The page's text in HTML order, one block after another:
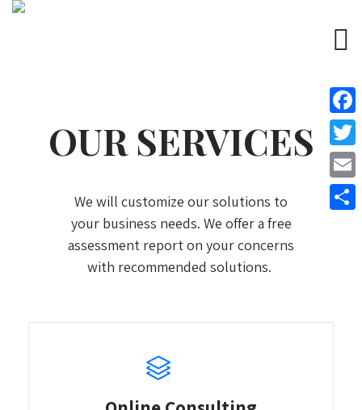
OUR SERVICES
We will customize our solutions to
your business needs. We offer a free
assessment report on your concerns
with recommended solutions.
Email